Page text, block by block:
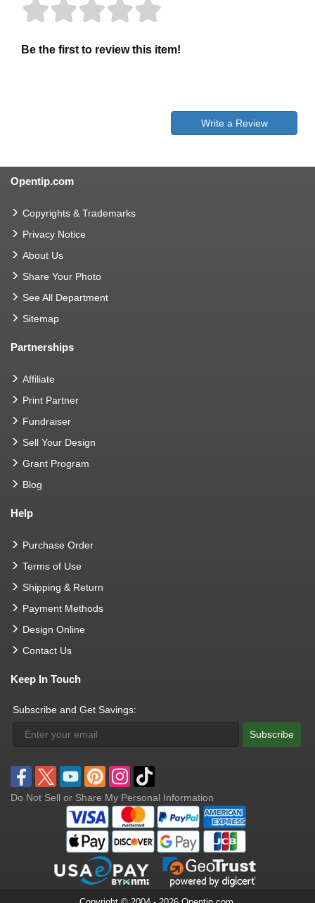
Be the first to review this item!
Write a Review
Opentip.com
Copyrights & Trademarks
Privacy Notice
About Us
Share Your Photo
See All Department
Sitemap
Partnerships
Affiliate
Print Partner
Fundraiser
Sell Your Design
Grant Program
Blog
Help
Purchase Order
Terms of Use
Shipping & Return
Payment Methods
Design Online
Contact Us
Keep In Touch
Subscribe and Get Savings:
Subscribe
Do Not Sell or Share My Personal Information